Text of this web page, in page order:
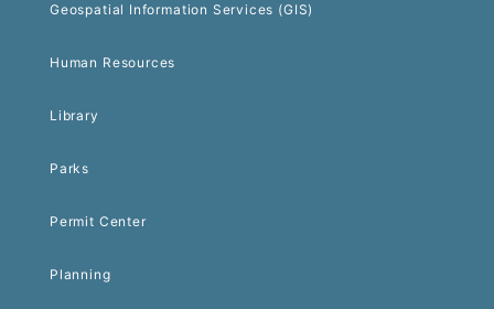
Geospatial Information Services (GIS)
Human Resources
Library
Parks
Permit Center
Planning